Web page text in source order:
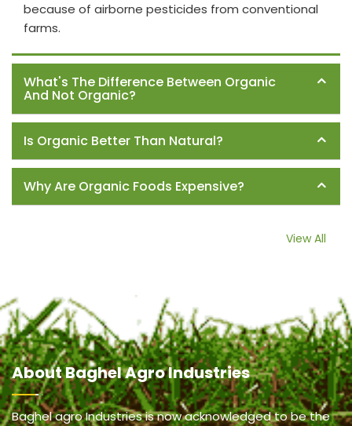
because of airborne pesticides from conventional
farms.
What's The Difference Between Organic
And Not Organic?
Is Organic Better Than Natural?
Why Are Organic Foods Expensive?
View All
AboutBaghel Agro Industries
Baghel agro Industries is now acknowledged to be the